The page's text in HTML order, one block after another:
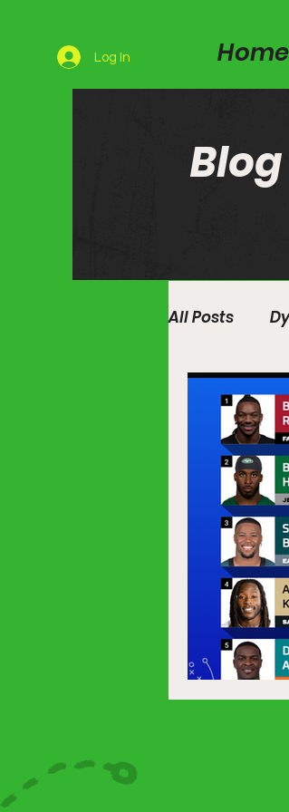
Log In Home
Blog
All Posts